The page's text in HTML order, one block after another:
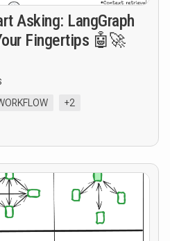
Asking: LangGraph
Fingertips 🤖🚀
+2